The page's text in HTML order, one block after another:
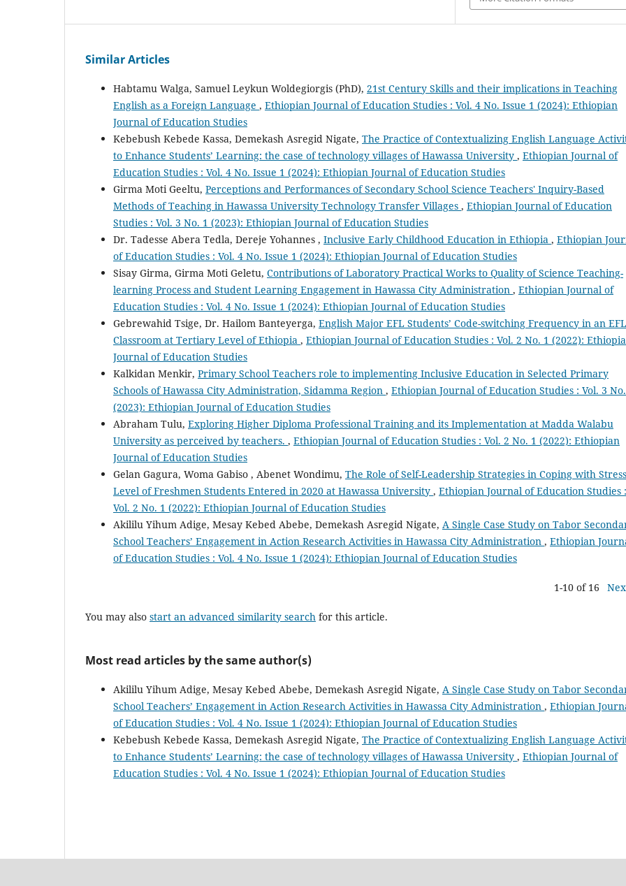
Similar Articles
Habtamu Walga, Samuel Leykun Woldegiorgis (PhD), 21st Century Skills and their implications in Teaching
English as a Foreign Language , Ethiopian Journal of Education Studies : Vol. 4 No. Issue 1 (2024): Ethiopian
Journal of Education Studies
Kebebush Kebede Kassa, Demekash Asregid Nigate, The Practice of Contextualizing English Language
to Enhance Students’ Learning: the case of technology villages of Hawassa University , Ethiopian Journal of
Education Studies : Vol. 4 No. Issue 1 (2024): Ethiopian Journal of Education Studies
Girma Moti Geeltu, Perceptions and Performances of Secondary School Science Teachers' Inquiry-Based
Methods of Teaching in Hawassa University Technology Transfer Villages , Ethiopian Journal of Education
Studies : Vol. 3 No. 1 (2023): Ethiopian Journal of Education Studies
Dr. Tadesse Abera Tedla, Dereje Yohannes , Inclusive Early Childhood Education in Ethiopia , Ethiopian
of Education Studies : Vol. 4 No. Issue 1 (2024): Ethiopian Journal of Education Studies
Sisay Girma, Girma Moti Geletu, Contributions of Laboratory Practical Works to Quality of Science Teaching-
learning Process and Student Learning Engagement in Hawassa City Administration , Ethiopian Journal of
Education Studies : Vol. 4 No. Issue 1 (2024): Ethiopian Journal of Education Studies
Gebrewahid Tsige, Dr. Hailom Banteyerga, English Major EFL Students’ Code-switching Frequency in an EFL
Classroom at Tertiary Level of Ethiopia , Ethiopian Journal of Education Studies : Vol. 2 No. 1 (2022):
Journal of Education Studies
Kalkidan Menkir, Primary School Teachers role to implementing Inclusive Education in Selected Primary
Schools of Hawassa City Administration, Sidamma Region , Ethiopian Journal of Education Studies : Vol. 3
(2023): Ethiopian Journal of Education Studies
Abraham Tulu, Exploring Higher Diploma Professional Training and its Implementation at Madda Walabu
University as perceived by teachers. , Ethiopian Journal of Education Studies : Vol. 2 No. 1 (2022): Ethiopian
Journal of Education Studies
Gelan Gagura, Woma Gabiso , Abenet Wondimu, The Role of Self-Leadership Strategies in Coping with Stress
Level of Freshmen Students Entered in 2020 at Hawassa University , Ethiopian Journal of Education Studies :
Vol. 2 No. 1 (2022): Ethiopian Journal of Education Studies
Akililu Yihum Adige, Mesay Kebed Abebe, Demekash Asregid Nigate, A Single Case Study on Tabor
School Teachers’ Engagement in Action Research Activities in Hawassa City Administration , Ethiopian
of Education Studies : Vol. 4 No. Issue 1 (2024): Ethiopian Journal of Education Studies
1-10 of 16
You may also start an advanced similarity search for this article.
Most read articles by the same author(s)
Akililu Yihum Adige, Mesay Kebed Abebe, Demekash Asregid Nigate, A Single Case Study on Tabor
School Teachers’ Engagement in Action Research Activities in Hawassa City Administration , Ethiopian
of Education Studies : Vol. 4 No. Issue 1 (2024): Ethiopian Journal of Education Studies
Kebebush Kebede Kassa, Demekash Asregid Nigate, The Practice of Contextualizing English Language
to Enhance Students’ Learning: the case of technology villages of Hawassa University , Ethiopian Journal of
Education Studies : Vol. 4 No. Issue 1 (2024): Ethiopian Journal of Education Studies